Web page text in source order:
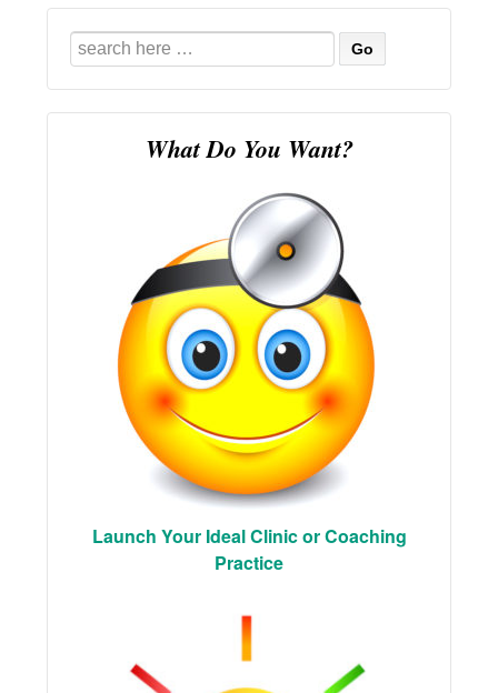
Search
for:
What Do You Want?
Launch Your Ideal Clinic or Coaching
Practice